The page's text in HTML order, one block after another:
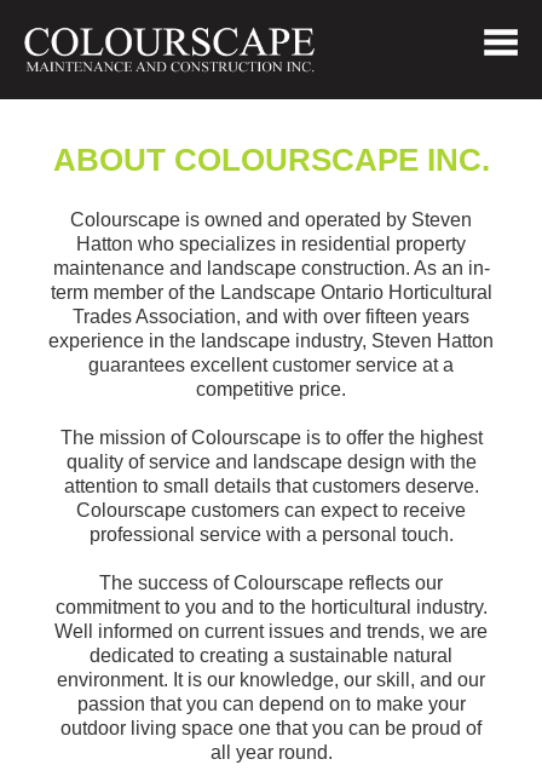
ABOUT COLOURSCAPE INC.
Colourscape is owned and operated by Steven
Hatton who specializes in residential property
maintenance and landscape construction. As an in-
term member of the Landscape Ontario Horticultural
Trades Association, and with over fifteen years
experience in the landscape industry, Steven Hatton
guarantees excellent customer service at a
competitive price.
The mission of Colourscape is to offer the highest
quality of service and landscape design with the
attention to small details that customers deserve.
Colourscape customers can expect to receive
professional service with a personal touch.
The success of Colourscape reflects our
commitment to you and to the horticultural industry.
Well informed on current issues and trends, we are
dedicated to creating a sustainable natural
environment. It is our knowledge, our skill, and our
passion that you can depend on to make your
outdoor living space one that you can be proud of
all year round.